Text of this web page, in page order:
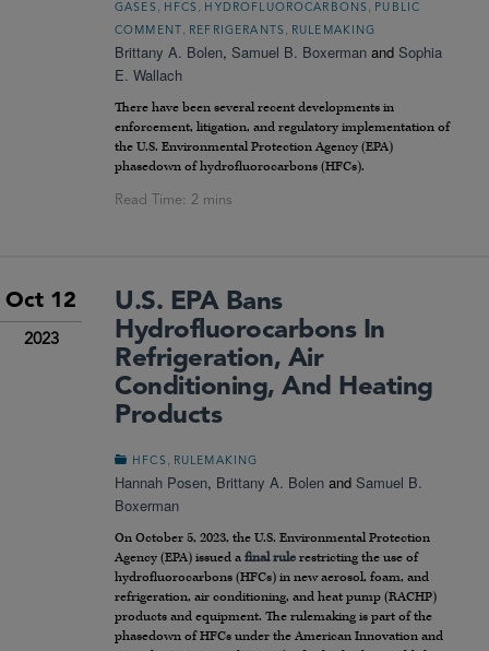
GASES
HFCS HYDROFLUOROCARBONS
PUBLIC
COMMENT
REFRIGERANTS RULEMAKING
Brittany A. Bolen, Samuel B. Boxerman and Sophia
E. Wallach
There have been several recent developments in
enforcement, litigation, and regulatory implementation of
the U.S. Environmental Protection Agency (EPA)
phasedown of hydrofluorocarbons (HFCs).
Oct 12
2023
U.S. EPA Bans
Hydrofluorocarbons In
Refrigeration, Air
Conditioning, And Heating
Products
HFCS RULEMAKING
Hannah Posen, Brittany A. Bolen and Samuel B.
Boxerman
On October 5, 2023, the U.S. Environmental Protection
Agency (EPA) issued a final rule restricting the use of
hydrofluorocarbons (HFCs) in new aerosol, foam, and
refrigeration, air conditioning, and heat pump (RACHP)
products and equipment. The rulemaking is part of the
phasedown of HFCs under the American Innovation and